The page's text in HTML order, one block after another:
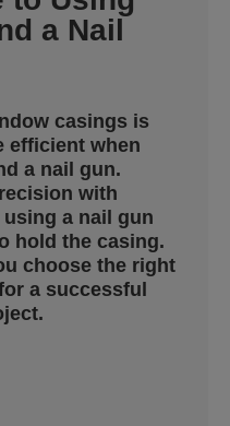
a Nail
casings is
efficient when
a nail gun.
with
a nail gun
hold the casing.
choose the right
a successful